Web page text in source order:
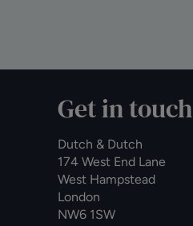
Get in touch
Dutch & Dutch
174 West End Lane
West Hampstead
London
NW6 1SW